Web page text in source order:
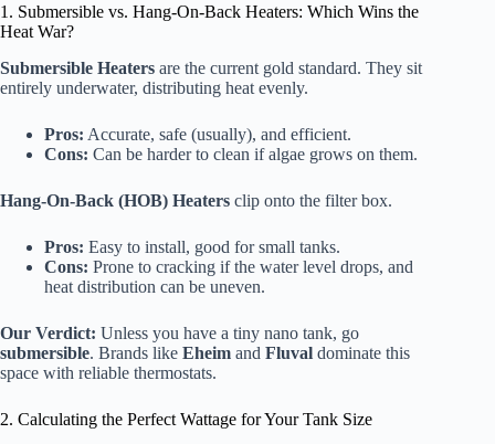
1. Submersible vs. Hang-On-Back Heaters: Which Wins the
Heat War?
Submersible Heaters are the current gold standard. They sit
entirely underwater, distributing heat evenly.
Pros: Accurate, safe (usually), and efficient.
Cons: Can be harder to clean if algae grows on them.
Hang-On-Back (HOB) Heaters clip onto the filter box.
Pros: Easy to install, good for small tanks.
Cons: Prone to cracking if the water level drops, and
heat distribution can be uneven.
Our Verdict: Unless you have a tiny nano tank, go
submersible. Brands like Eheim and Fluval dominate this
space with reliable thermostats.
2. Calculating the Perfect Wattage for Your Tank Size